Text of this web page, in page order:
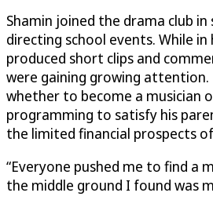
Shamin joined the drama club
directing school events. While in
produced short clips and
were gaining growing attention.
whether to become a musician
programming to satisfy his
the limited financial prospects
“Everyone pushed me to find a
the middle ground I found was